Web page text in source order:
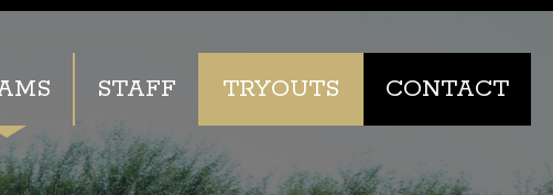
STAFF TRYOUTS CONTACT